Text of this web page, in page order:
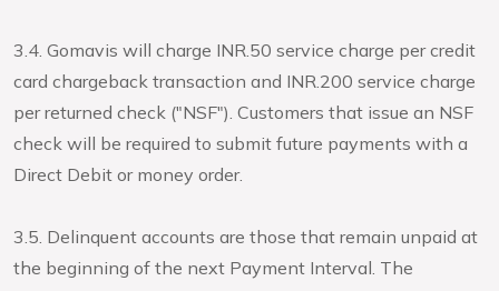
3.4. Gomavis will charge INR.50 service charge per credit
card chargeback transaction and INR.200 service charge
per returned check ("NSF"). Customers that issue an NSF
check will be required to submit future payments with a
Direct Debit or money order.
3.5. Delinquent accounts are those that remain unpaid at
the beginning of the next Payment Interval. The